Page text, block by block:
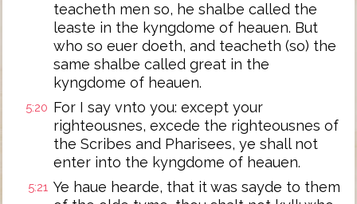
teacheth men so, he shalbe called the
leaste in the kyngdome of heauen. But
who so euer doeth, and teacheth (so) the
same shalbe called great in the
kyngdome of heauen.
5:20 For I say vnto you: except your
righteousnes, excede the righteousnes of
the Scribes and Pharisees, ye shall not
enter into the kyngdome of heauen.
5:21 Ye haue hearde, that it was sayde to them